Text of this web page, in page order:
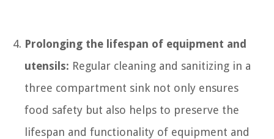
Prolonging the lifespan of equipment and
utensils: Regular cleaning and sanitizing in a
three compartment sink not only ensures
food safety but also helps to preserve the
lifespan and functionality of equipment and